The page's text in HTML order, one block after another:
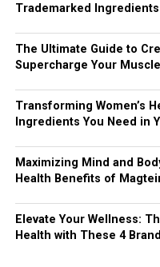
Trademarked
The Ultimate Guide to
Supercharge Your
Transforming Women’s
Ingredients You Need in
Maximizing Mind and
Health Benefits of
Elevate Your Wellness:
Health with These 4